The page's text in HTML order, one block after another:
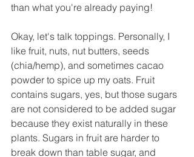
than what you're already paying!
Okay, let's talk toppings. Personally, I
like fruit, nuts, nut butters, seeds
(chia/hemp), and sometimes cacao
powder to spice up my oats. Fruit
contains sugars, yes, but those sugars
are not considered to be added sugar
because they exist naturally in these
plants. Sugars in fruit are harder to
break down than table sugar, and